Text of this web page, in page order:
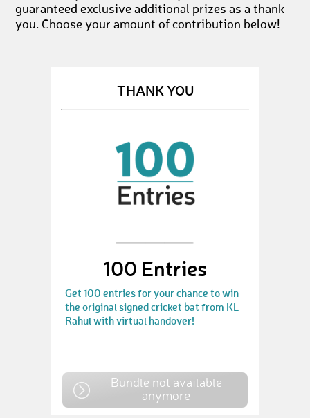
guaranteed exclusive additional prizes as a thank
you. Choose your amount of contribution below!
THANK YOU
100 Entries
Get 100 entries for your chance to win
the original signed cricket bat from KL
Rahul with virtual handover!
Bundle not available
anymore